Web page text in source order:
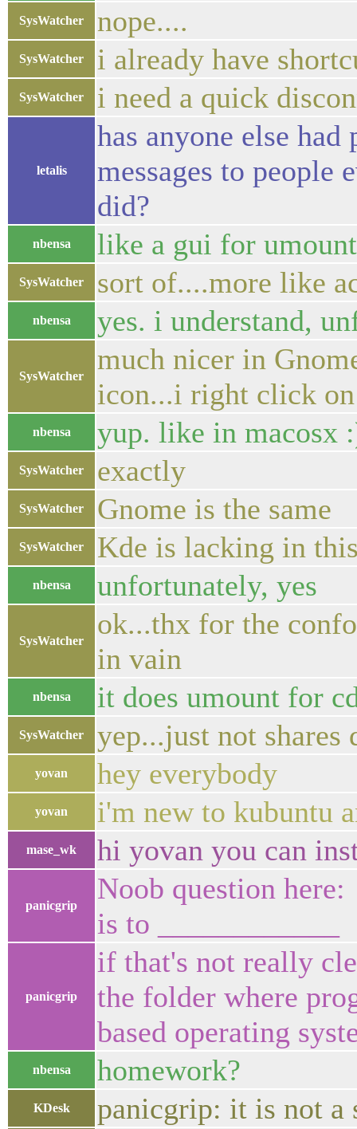
SysWatcher nope....
SysWatcher i already have
SysWatcher i need a quick
letalis
has anyone else
messages to people
did?
nbensa like a gui for
SysWatcher sort of....more like
nbensa yes. i understand,
SysWatcher
much nicer in
icon...i right click
nbensa yup. like in macosx
SysWatcher exactly
SysWatcher Gnome is the same
SysWatcher Kde is lacking in
nbensa unfortunately, yes
SysWatcher
ok...thx for the
in vain
nbensa it does umount for
SysWatcher yep...just not shares
yovan hey everybody
yovan i'm new to kubuntu
mase_wk hi yovan you can
panicgrip
Noob question
is to ____________
panicgrip
if that's not really
the folder where
based operating
nbensa homework?
KDesk panicgrip: it is not a